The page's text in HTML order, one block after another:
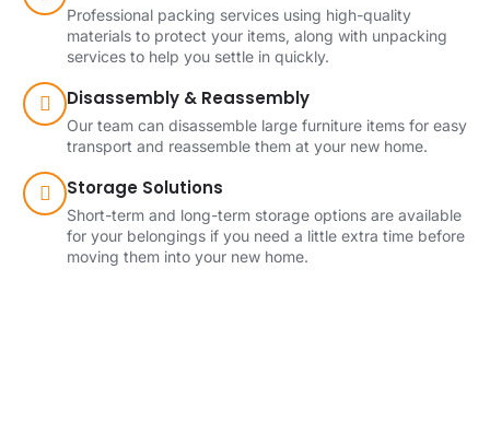
Professional packing services using high-quality
materials to protect your items, along with unpacking
services to help you settle in quickly.
Disassembly & Reassembly
Our team can disassemble large furniture items for easy
transport and reassemble them at your new home.
Storage Solutions
Short-term and long-term storage options are available
for your belongings if you need a little extra time before
moving them into your new home.